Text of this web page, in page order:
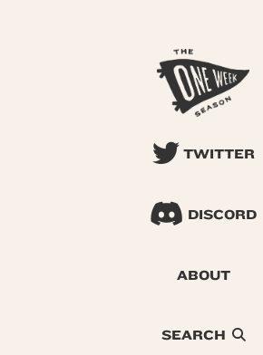
TWITTER
DISCORD
ABOUT
SEARCH